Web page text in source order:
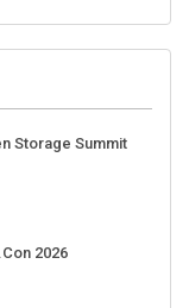
Storage Summit
2026